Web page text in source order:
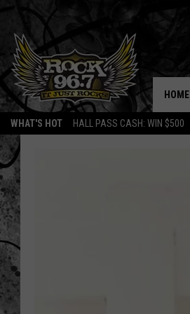
WHAT'S HOT HALL PASS CASH: WIN $500
HOME